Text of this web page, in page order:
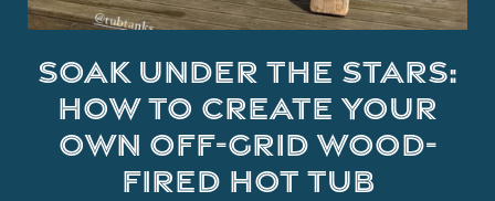
Soak under the stars:
How to create your
own off-grid wood-
fired hot tub